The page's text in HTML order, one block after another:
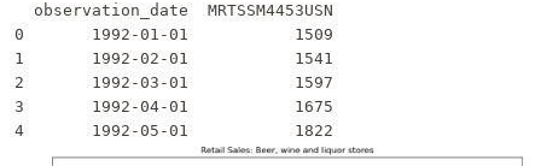
  observation_date  MRTSSM4453USN
0       1992-01-01           1509
1       1992-02-01           1541
2       1992-03-01           1597
3       1992-04-01           1675